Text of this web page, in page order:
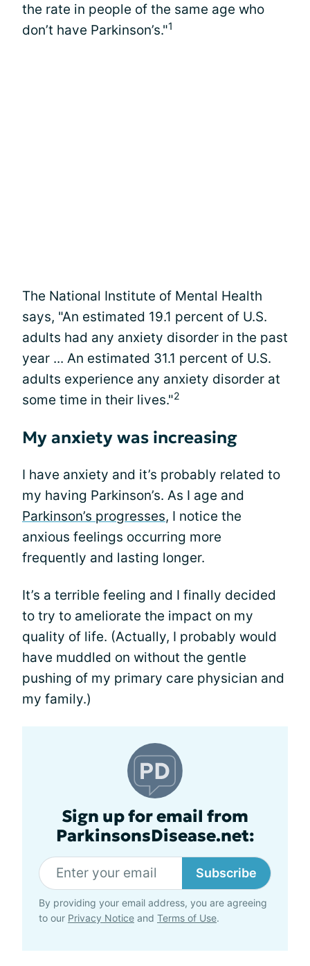
the rate in people of the same age who
don’t have Parkinson’s."1
The National Institute of Mental Health
says, "An estimated 19.1 percent of U.S.
adults had any anxiety disorder in the past
year ... An estimated 31.1 percent of U.S.
adults experience any anxiety disorder at
some time in their lives."2
My anxiety was increasing
I have anxiety and it’s probably related to
my having Parkinson’s. As I age and
Parkinson’s progresses, I notice the
anxious feelings occurring more
frequently and lasting longer.
It’s a terrible feeling and I finally decided
to try to ameliorate the impact on my
quality of life. (Actually, I probably would
have muddled on without the gentle
pushing of my primary care physician and
my family.)
Sign up for email from
ParkinsonsDisease.net:
Subscribe
By providing your email address, you are agreeing
to our Privacy Notice and Terms of Use.